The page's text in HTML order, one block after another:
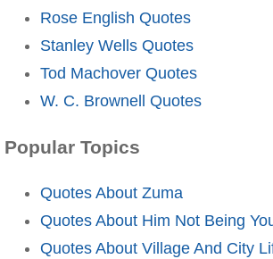
Rose English Quotes
Stanley Wells Quotes
Tod Machover Quotes
W. C. Brownell Quotes
Popular Topics
Quotes About Zuma
Quotes About Him Not Being
Quotes About Village And City